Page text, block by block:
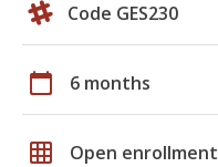
Code GES230
calendar_today 6 months
grid_on Open enrollment